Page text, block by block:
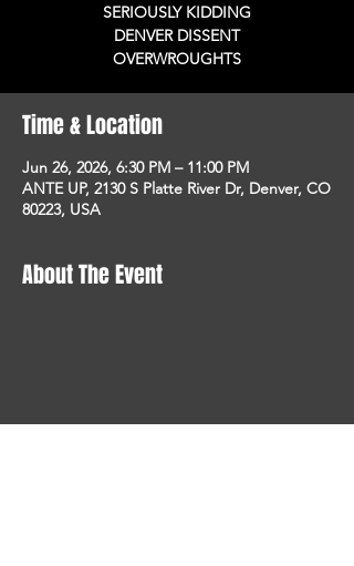
SERIOUSLY KIDDING
DENVER DISSENT
OVERWROUGHTS
Time & Location
Jun 26, 2026, 6:30 PM – 11:00 PM
ANTE UP, 2130 S Platte River Dr, Denver, CO
80223, USA
About The Event